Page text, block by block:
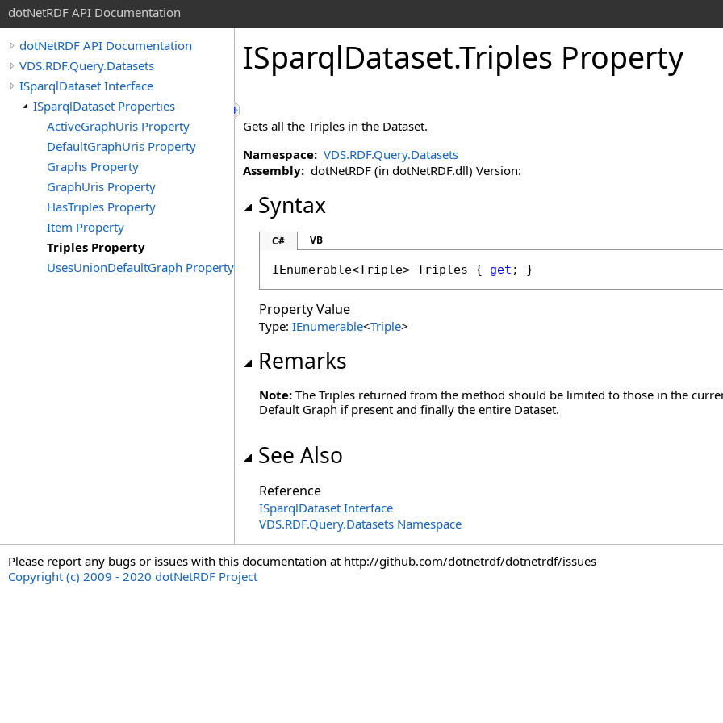
dotNetRDF API Documentation
dotNetRDF API Documentation
VDS.RDF.Query.Datasets
ISparqlDataset Interface
ISparqlDataset Properties
ActiveGraphUris Property
DefaultGraphUris Property
Graphs Property
GraphUris Property
HasTriples Property
Item Property
Triples Property
UsesUnionDefaultGraph Property
ISparqlDataset.Triples Property
Gets all the Triples in the Dataset.
Namespace: VDS.RDF.Query.Datasets
Assembly: dotNetRDF (in dotNetRDF.dll) Version:
Syntax
C# VB
IEnumerable<Triple> Triples { get ; }
Property Value
Type: IEnumerable<Triple>
Remarks
Note: The Triples returned from the method should be limited to those in the
Default Graph if present and finally the entire Dataset.
See Also
Reference
ISparqlDataset Interface
VDS.RDF.Query.Datasets Namespace
Please report any bugs or issues with this documentation at http://github.com/dotnetrdf/dotnetrdf/issues
Copyright (c) 2009 - 2020 dotNetRDF Project